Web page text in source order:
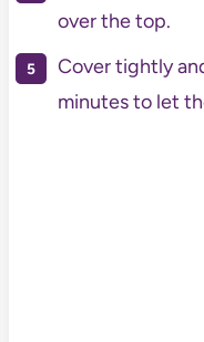
over the top.
Cover tightly
minutes to let